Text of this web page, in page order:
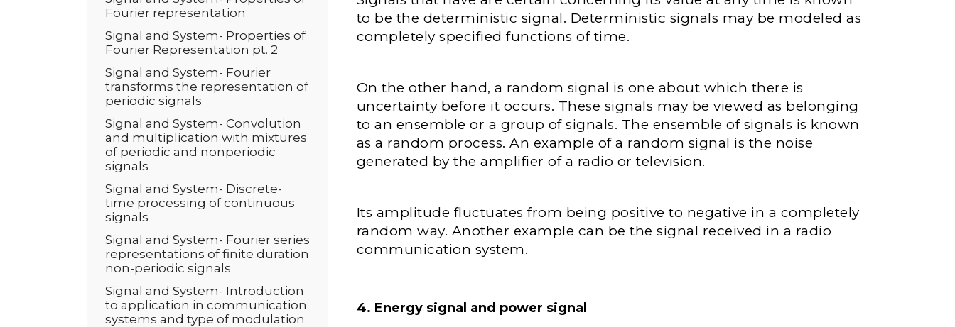
to be the deterministic signal. Deterministic signals may be modeled as
completely specified functions of time.
On the other hand, a random signal is one about which there is
uncertainty before it occurs. These signals may be viewed as belonging
to an ensemble or a group of signals. The ensemble of signals is known
as a random process. An example of a random signal is the noise
generated by the amplifier of a radio or television.
Its amplitude fluctuates from being positive to negative in a completely
random way. Another example can be the signal received in a radio
communication system.
4. Energy signal and power signal
Fourier representation
Signal and System- Properties of
Fourier Representation pt. 2
Signal and System- Fourier
transforms the representation of
periodic signals
Signal and System- Convolution
and multiplication with mixtures
of periodic and nonperiodic
signals
Signal and System- Discrete-
time processing of continuous
signals
Signal and System- Fourier series
representations of finite duration
non-periodic signals
Signal and System- Introduction
to application in communication
systems and type of modulation